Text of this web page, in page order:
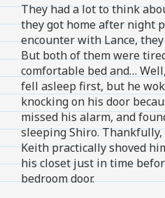
They had a lot to think
they got home after night
encounter with Lance,
But both of them were
comfortable bed and…
fell asleep first, but he
knocking on his door
missed his alarm, and
sleeping Shiro.
Keith practically shoved
his closet just in time
bedroom door.